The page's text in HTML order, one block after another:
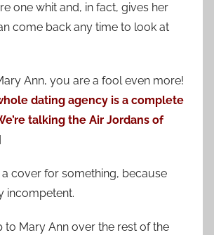
one whit and, in fact, gives her
come back any time to look at
Ann, you are a fool even more!
dating agency is a complete
talking the Air Jordans of
a cover for something, because
incompetent.
to Mary Ann over the rest of the